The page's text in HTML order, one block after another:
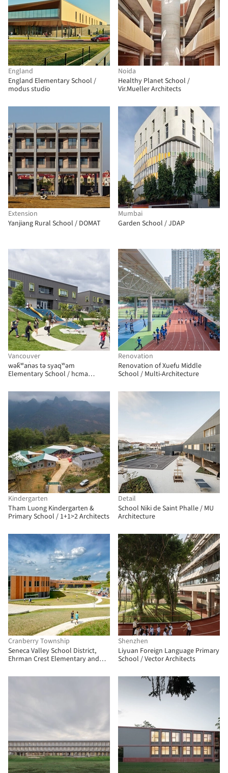
England
England Elementary School /
modus studio
Noida
Healthy Planet School /
Vir.Mueller Architects
Extension
Yanjiang Rural School / DOMAT
Mumbai
Garden School / JDAP
Vancouver
wək̓ʷan̓əs tə syaqʷəm
Elementary School / hcma
Renovation
Renovation of Xuefu Middle
School / Multi-Architecture
Kindergarten
Tham Luong Kindergarten &
Primary School / 1+1>2 Architects
Detail
School Niki de Saint Phalle / MU
Architecture
Cranberry Township
Seneca Valley School District,
Ehrman Crest Elementary and
Shenzhen
Liyuan Foreign Language Primary
School / Vector Architects